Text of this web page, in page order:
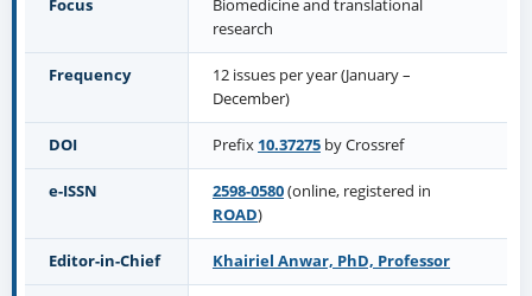
Focus
Biomedicine and translational
research
Frequency
12 issues per year (January –
December)
DOI Prefix 10.37275by Crossref
e-ISSN 2598-0580(online, registered in
ROAD)
Editor-in-Chief Khairiel Anwar, PhD, Professor